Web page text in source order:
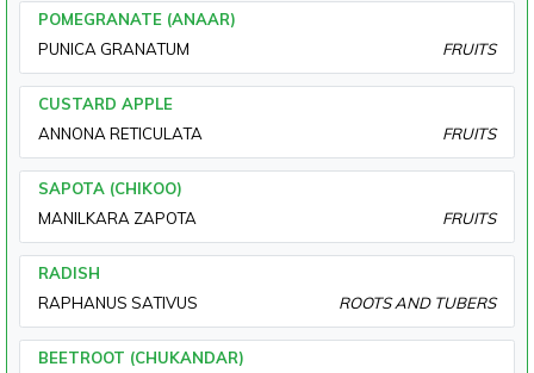
POMEGRANATE (ANAAR)
PUNICA GRANATUM
FRUITS
CUSTARD APPLE
ANNONA RETICULATA
FRUITS
SAPOTA (CHIKOO)
MANILKARA ZAPOTA
FRUITS
RADISH
RAPHANUS SATIVUS
ROOTS AND TUBERS
BEETROOT (CHUKANDAR)